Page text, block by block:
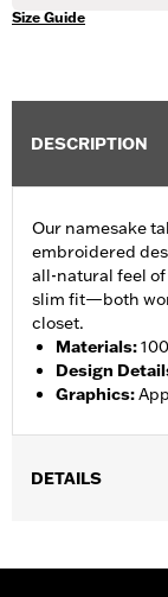
Size Guide
DESCRIPTION
Our namesake
embroidered
all-natural feel
slim fit—both
closet.
Materials:
Design
Graphics:
DETAILS